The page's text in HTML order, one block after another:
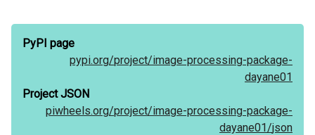
PyPI page
pypi.org/project/image-processing-package-
dayane01
Project JSON
piwheels.org/project/image-processing-package-
dayane01/json